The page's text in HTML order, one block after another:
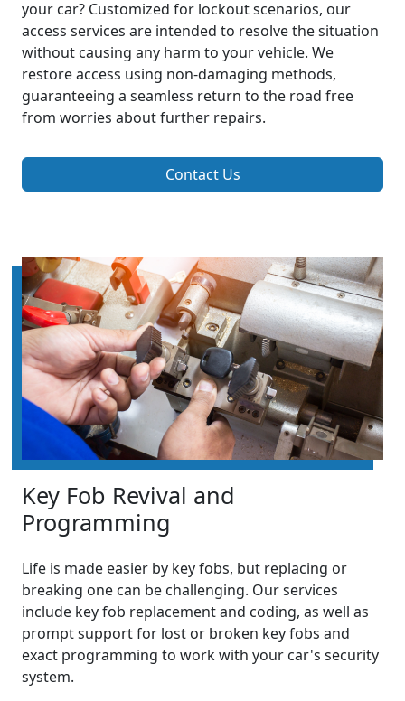
your car? Customized for lockout scenarios, our
access services are intended to resolve the situation
without causing any harm to your vehicle. We
restore access using non-damaging methods,
guaranteeing a seamless return to the road free
from worries about further repairs.
Contact Us
Key Fob Revival and
Programming
Life is made easier by key fobs, but replacing or
breaking one can be challenging. Our services
include key fob replacement and coding, as well as
prompt support for lost or broken key fobs and
exact programming to work with your car's security
system.